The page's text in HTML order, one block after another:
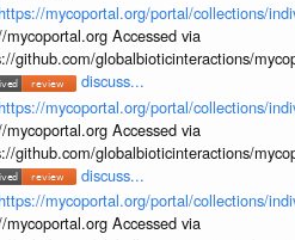
https://mycoportal.org/portal/collections/
mycoportal.org Accessed via
github.com/globalbioticinteractions/
discuss...
https://mycoportal.org/portal/collections/
mycoportal.org Accessed via
github.com/globalbioticinteractions/
discuss...
https://mycoportal.org/portal/collections/
mycoportal.org Accessed via